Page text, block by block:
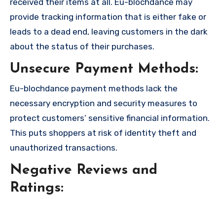
provide tracking information that is either fake or
leads to a dead end, leaving customers in the dark
about the status of their purchases.
Unsecure Payment Methods:
Eu-blochdance payment methods lack the
necessary encryption and security measures to
protect customers’ sensitive financial information.
This puts shoppers at risk of identity theft and
unauthorized transactions.
Negative Reviews and
Ratings: